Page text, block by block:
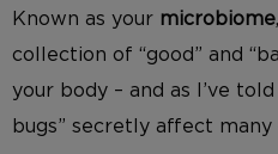
Known as your microbiome
collection of “good” and
your body – and as I’ve
bugs” secretly affect